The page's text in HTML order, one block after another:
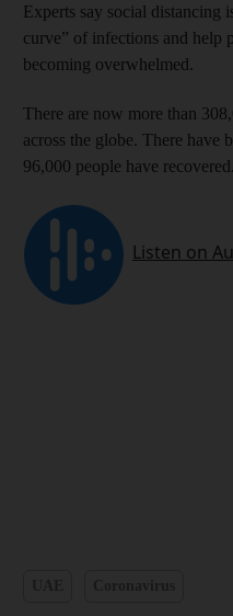
Experts say social distancing
curve” of infections and help
becoming overwhelmed.
There are now more than
across the globe. There have
96,000 people have recovered.